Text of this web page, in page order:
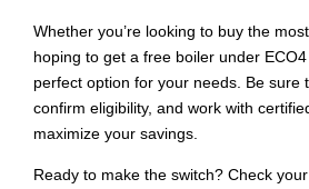
Whether you’re looking to buy the
hoping to get a free boiler under ECO4
perfect option for your needs. Be sure
confirm eligibility, and work with
maximize your savings.
Ready to make the switch? Check